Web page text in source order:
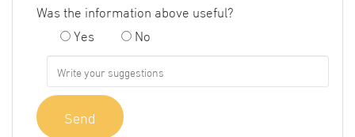
Was the information above useful?
Yes
No
Send